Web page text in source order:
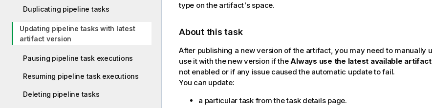
Duplicating pipeline tasks
Updating pipeline tasks with latest
artifact version
Pausing pipeline task executions
Resuming pipeline task executions
Deleting pipeline tasks
type on the artifact's space.
About this task
After publishing a new version of the artifact, you may need to manually
use it with the new version if theAlways use the latest available
not enabled or if any issue caused the automatic update to fail.
You can update:
a particular task from the task details page.